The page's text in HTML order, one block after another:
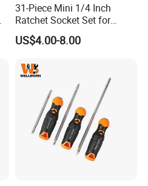
31-Piece Mini 1/4 Inch
Ratchet Socket Set for
Impact Screwdrivers
US$4.00-8.00